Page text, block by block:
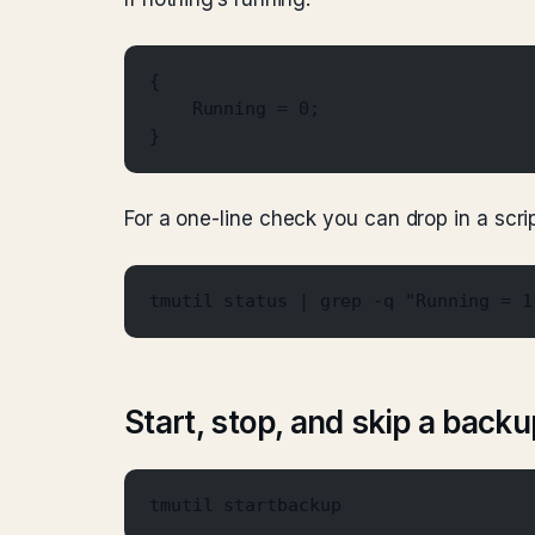
{
    Running = 0;
}
For a one-line check you can drop in a
tmutil status | grep -q "Running =
Start, stop, and skip a
tmutil startbackup